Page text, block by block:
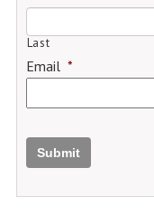
Last
Email *
Submit